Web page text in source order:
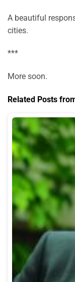
A beautiful
cities.
***
More soon.
Related Posts